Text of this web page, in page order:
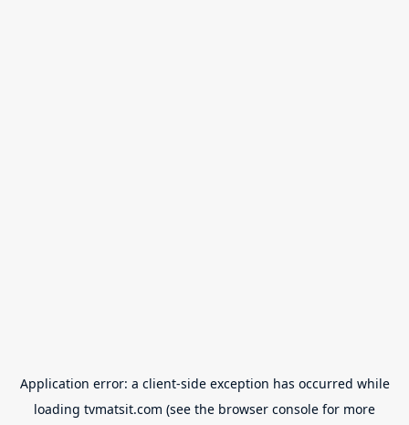
Application error: a client-side exception has occurred while
loading tvmatsit.com (see the browser console for more